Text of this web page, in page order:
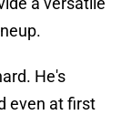
He's
even at first